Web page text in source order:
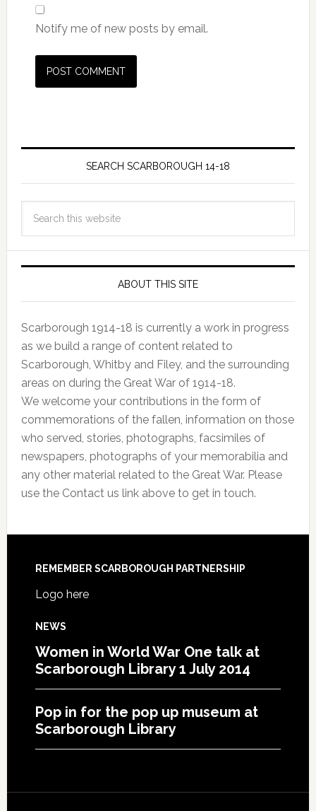
Notify me of new posts by email.
SEARCH SCARBOROUGH 14-18
ABOUT THIS SITE
Scarborough 1914-18 is currently a work in progress
as we build a range of content related to
Scarborough, Whitby and Filey, and the surrounding
areas on during the Great War of 1914-18.
We welcome your contributions in the form of
commemorations of the fallen, information on those
who served, stories, photographs, facsimiles of
newspapers, photographs of your memorabilia and
any other material related to the Great War. Please
use the Contact us link above to get in touch.
REMEMBER SCARBOROUGH PARTNERSHIP
Logo here
NEWS
Women in World War One talk at
Scarborough Library 1 July 2014
Pop in for the pop up museum at
Scarborough Library